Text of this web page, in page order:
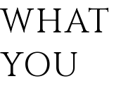
WHAT
YOU